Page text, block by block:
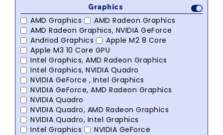
Graphics
AMD Graphics
AMD Radeon Graphics
AMD Radeon Graphics, NVIDIA GeForce
Andriod Graphics
Apple M2 8 Core
Apple M3 10 Core GPU
Intel Graphics, AMD Radeon Graphics
Intel Graphics, NVIDIA Quadro
NVIDIA GeForce , Intel Graphics
NVIDIA GeForce, AMD Radeon Graphics
NVIDIA Quadro
NVIDIA Quadro, AMD Radeon Graphics
NVIDIA Quadro, Intel Graphics
Intel Graphics
NVIDIA GeForce